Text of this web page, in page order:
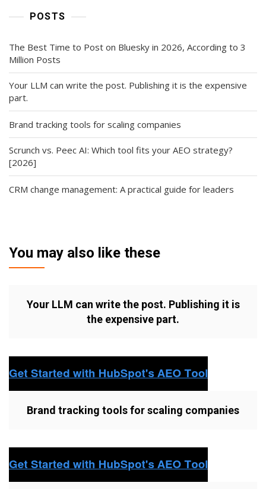
POSTS
The Best Time to Post on Bluesky in 2026, According to 3
Million Posts
Your LLM can write the post. Publishing it is the expensive
part.
Brand tracking tools for scaling companies
Scrunch vs. Peec AI: Which tool fits your AEO strategy?
[2026]
CRM change management: A practical guide for leaders
You may also like these
Your LLM can write the post. Publishing it is
the expensive part.
Brand tracking tools for scaling companies